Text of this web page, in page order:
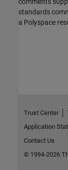
standards
a Polyspace
Trust Center
Application
Contact Us
© 1994-2026